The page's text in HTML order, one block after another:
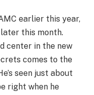
earlier this year,
this month.
center in the new
comes to the
seen just about
right when he